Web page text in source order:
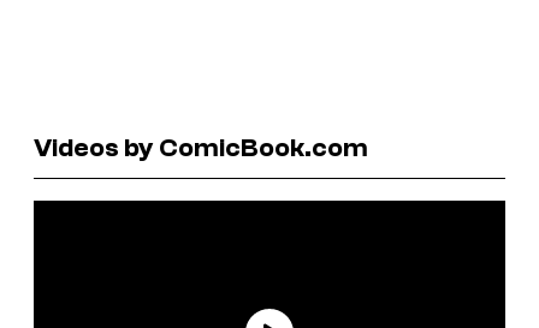
Videos by ComicBook.com